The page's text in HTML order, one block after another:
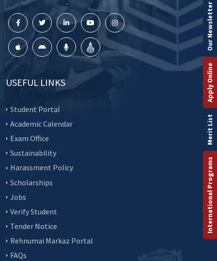
USEFUL LINKS
Student Portal
Academic Calendar
Exam Office
Sustainability
Harassment Policy
Scholarships
Jobs
Verify Student
Tender Notice
Rehnumai Markaz Portal
FAQs
International Programs
Merit List
Apply Online
Our Newsletter